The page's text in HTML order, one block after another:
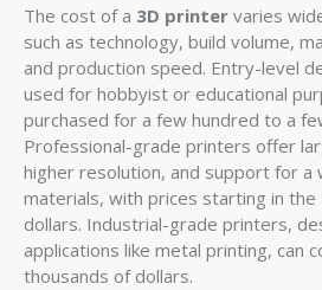
The cost of a 3D printer varies
such as technology, build volume,
and production speed. Entry-level
used for hobbyist or educational
purchased for a few hundred to a
Professional-grade printers offer
higher resolution, and support for a
materials, with prices starting in
dollars. Industrial-grade printers,
applications like metal printing, can
thousands of dollars.